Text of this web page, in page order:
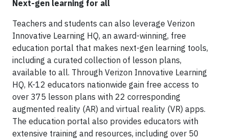
Next-gen learning for all
Teachers and students can also leverage Verizon
Innovative Learning HQ, an award-winning, free
education portal that makes next-gen learning tools,
including a curated collection of lesson plans,
available to all. Through Verizon Innovative Learning
HQ, K-12 educators nationwide gain free access to
over 375 lesson plans with 22 corresponding
augmented reality (AR) and virtual reality (VR) apps.
The education portal also provides educators with
extensive training and resources, including over 50